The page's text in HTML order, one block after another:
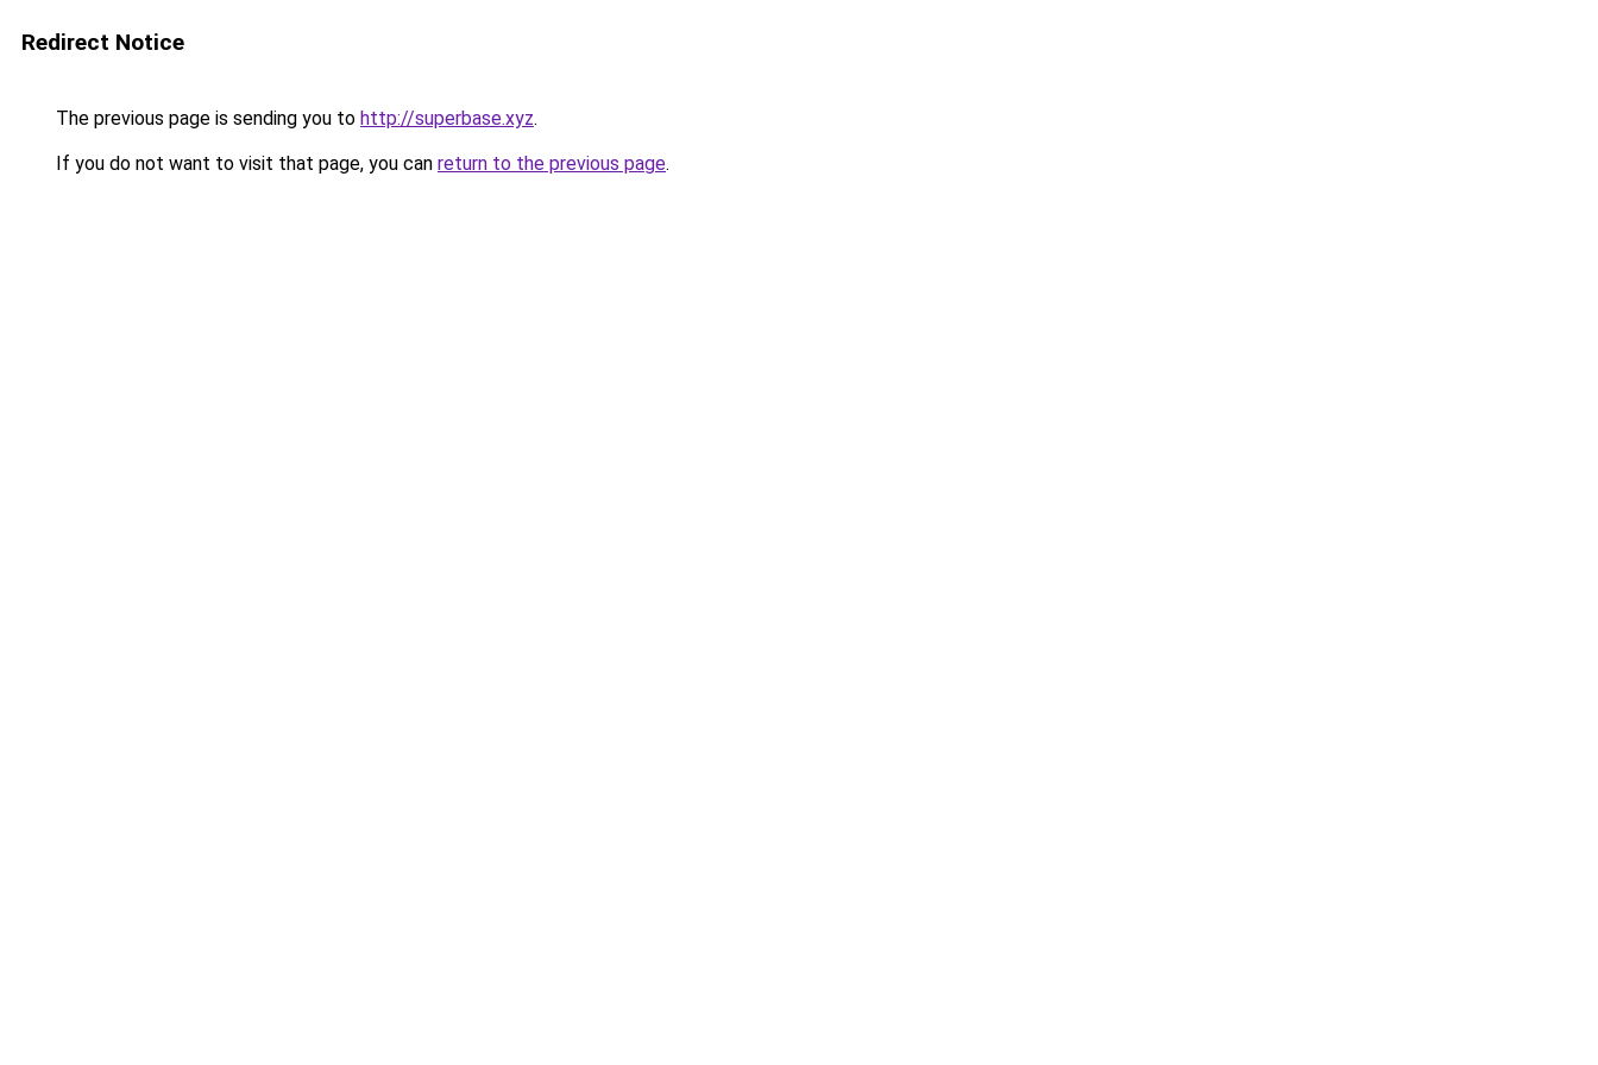
Redirect Notice
The previous page is sending you to http://superbase.xyz.
If you do not want to visit that page, you can return to the previous page.